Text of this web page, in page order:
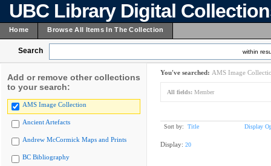
UBC Library Digital
Home Browse All Items In The Collection
Search within
Add or remove other collections
to your search:
AMS Image Collection
Ancient Artefacts
Andrew McCormick Maps and Prints
BC Bibliography
You've searched: AMS Image
All fields: Member
Sort by: Title Display
Display: 20